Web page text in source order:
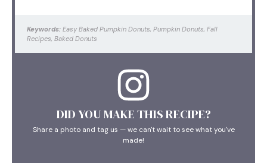
Keywords: Easy Baked Pumpkin Donuts, Pumpkin Donuts, Fall
Recipes, Baked Donuts
DID YOU MAKE THIS RECIPE?
Share a photo and tag us — we can't wait to see what you've
made!